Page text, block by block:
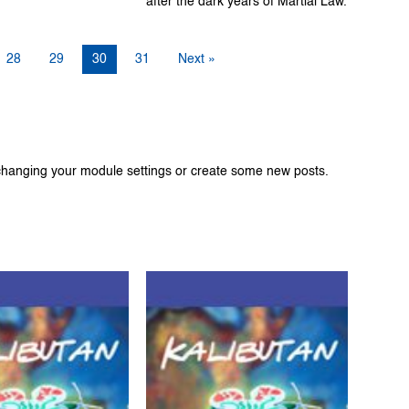
28 29 30 31 Next »
your module settings or create some new posts.